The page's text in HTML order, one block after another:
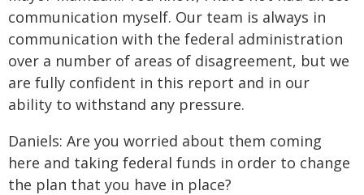
communication myself. Our team is always in
communication with the federal administration
over a number of areas of disagreement, but we
are fully confident in this report and in our
ability to withstand any pressure.
Daniels: Are you worried about them coming
here and taking federal funds in order to change
the plan that you have in place?